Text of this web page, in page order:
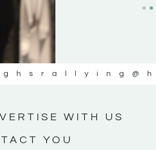
WITH US
YOU